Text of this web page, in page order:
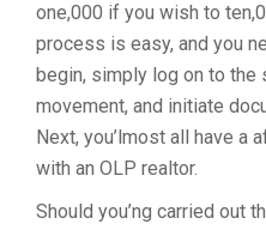
one,000 if you wish to
process is easy, and you
begin, simply log on to the
movement, and initiate
Next, you’lmost all have a
with an OLP realtor.
Should you’ng carried out